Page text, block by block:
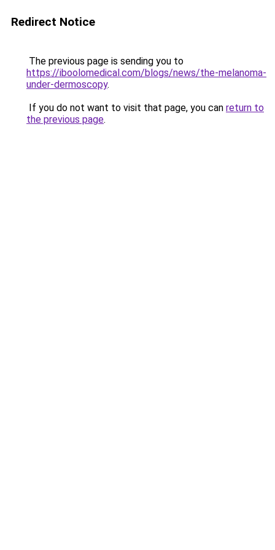
Redirect Notice
The previous page is sending you to
https://iboolomedical.com/blogs/news/the-melanoma-
under-dermoscopy.
If you do not want to visit that page, you can return to
the previous page.